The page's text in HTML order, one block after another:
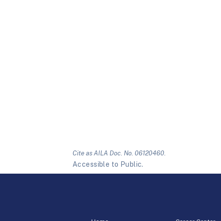
Cite as AILA Doc. No. 06120460.
Accessible to Public.